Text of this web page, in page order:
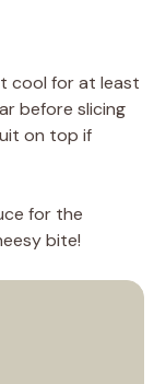
cool for at least
before slicing
on top if
for the
bite!